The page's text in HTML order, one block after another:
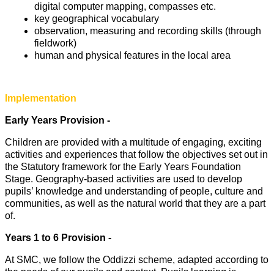
digital computer mapping, compasses etc.
key geographical vocabulary
observation, measuring and recording skills (through
fieldwork)
human and physical features in the local area
Implementation
Early Years Provision -
Children are provided with a multitude of engaging, exciting
activities and experiences that follow the objectives set out in
the Statutory framework for the Early Years Foundation
Stage. Geography-based activities are used to develop
pupils’ knowledge and understanding of people, culture and
communities, as well as the natural world that they are a part
of.
Years 1 to 6 Provision -
At SMC, we follow the Oddizzi scheme, adapted according to